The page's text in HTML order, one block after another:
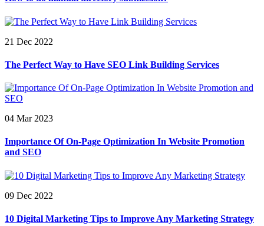
21 Dec 2022
The Perfect Way to Have SEO Link Building Services
04 Mar 2023
Importance Of On-Page Optimization In Website Promotion
and SEO
09 Dec 2022
10 Digital Marketing Tips to Improve Any Marketing Strategy